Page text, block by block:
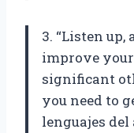
3. “Listen
improve
significant
you need to
lenguajes